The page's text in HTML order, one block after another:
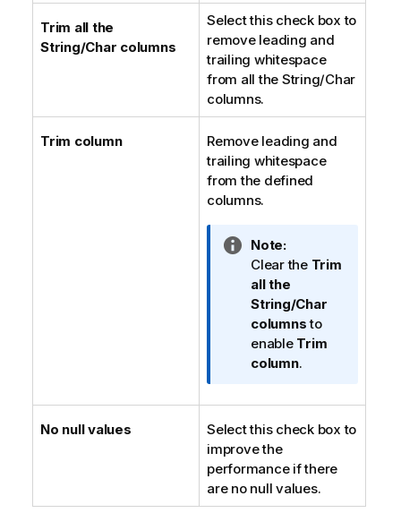
Trim all the
String/Char columns
Select this check box to
remove leading and
trailing whitespace
from all the String/Char
columns.
Trim column
Remove leading and
trailing whitespace
from the defined
columns.
I
n
f
o
r
m
a
i
o
Note:
Clear the Trim
all the
String/Char
columnsto
enable Trim
column.
No null values
Select this check box to
improve the
performance if there
are no null values.